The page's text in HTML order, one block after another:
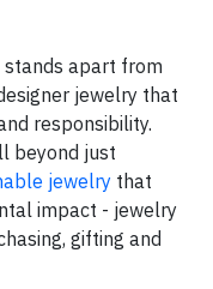
stands apart from
jewelry that
responsibility.
beyond just
jewelry that
impact - jewelry
gifting and